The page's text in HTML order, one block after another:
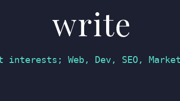
write
interests; Web, Dev, SEO,